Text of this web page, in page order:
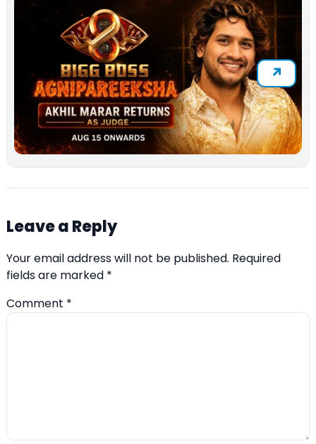
Leave a Reply
Your email address will not be published. Required
fields are marked *
Comment *